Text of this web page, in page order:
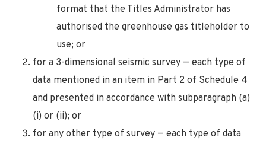
format that the Titles Administrator has
authorised the greenhouse gas titleholder to
use; or
for a 3-dimensional seismic survey — each type of
data mentioned in an item in Part 2 of Schedule 4
and presented in accordance with subparagraph (a)
(i) or (ii); or
for any other type of survey — each type of data